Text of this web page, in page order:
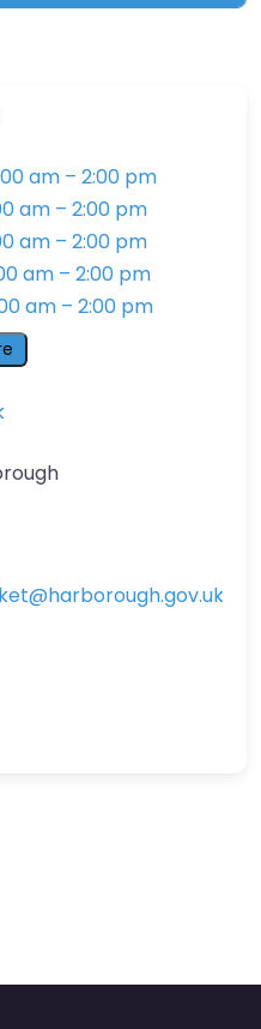
am – 2:00 pm
am – 2:00 pm
am – 2:00 pm
am – 2:00 pm
am – 2:00 pm
@harborough.gov.uk